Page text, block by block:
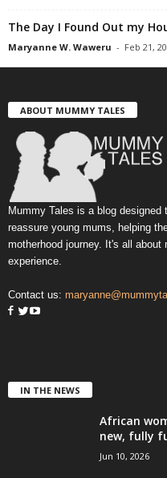
The Day I Found Out my
Maryanne W. Waweru - Feb 21,
ABOUT MUMMY TALES
Mummy Tales is a blog
reassure young mums, helping
motherhood journey. It's all
experience.
Contact us:
IN THE NEWS
African
new, fully
Jun 10, 2026